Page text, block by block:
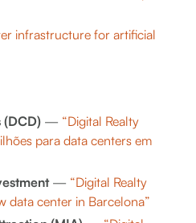
infrastructure for artificial
(DCD) — “Digital Realty
para data centers em
— “Digital Realty
data center in Barcelona”